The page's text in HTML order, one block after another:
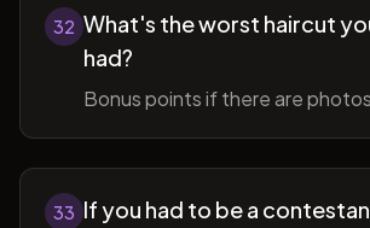
32 What's the worst haircut
had?
Bonus points if there are
33 If you had to be a